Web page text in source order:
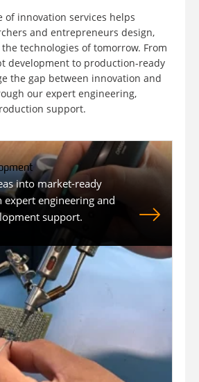
of innovation services helps
and entrepreneurs design,
technologies of tomorrow. From
development to production-ready
the gap between innovation and
our expert engineering,
support.
into market-ready
engineering and
support.